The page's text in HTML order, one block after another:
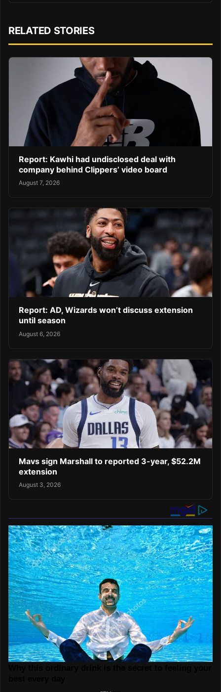
RELATED STORIES
Report: Kawhi had undisclosed deal with
company behind Clippers’ video board
August 7, 2026
Report: AD, Wizards won’t discuss extension
until season
August 6, 2026
Mavs sign Marshall to reported 3-year, $52.2M
extension
August 3, 2026